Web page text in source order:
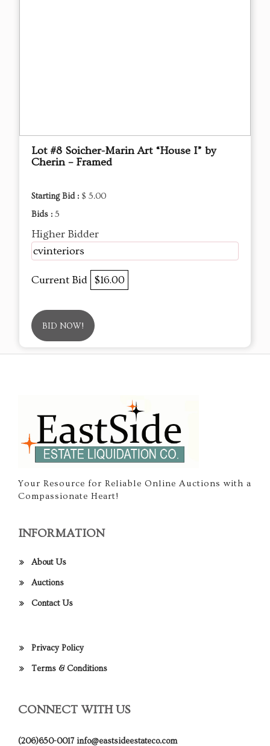
Lot #8 Soicher-Marin Art “House I” by
Cherin – Framed
Starting Bid : $ 5.00
Bids : 5
Higher Bidder
cvinteriors
Current Bid $16.00
BID NOW!
Your Resource for Reliable Online Auctions with a
Compassionate Heart!
INFORMATION
About Us
Auctions
Contact Us
Privacy Policy
Terms & Conditions
CONNECT WITH US
(206)650-0017 info@eastsideestateco.com